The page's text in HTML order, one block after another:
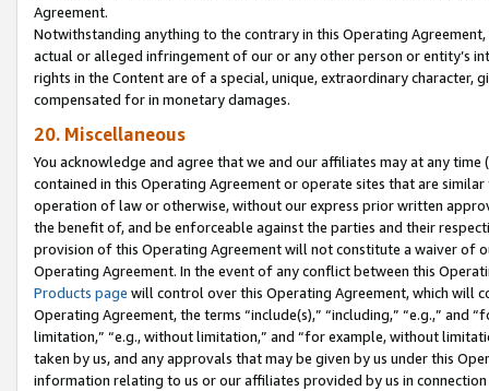
Agreement.
Notwithstanding anything to the contrary in this Operating
actual or alleged infringement of our or any other person or entity’s
rights in the Content are of a special, unique, extraordinary
compensated for in monetary damages.
20. Miscellaneous
You acknowledge and agree that we and our affiliates may at any
contained in this Operating Agreement or operate sites that are
operation of law or otherwise, without our express prior written
the benefit of, and be enforceable against the parties and their
provision of this Operating Agreement will not constitute a waiver of
Operating Agreement. In the event of any conflict between this
Products page will control over this Operating Agreement, which will
Operating Agreement, the terms “include(s),” “including,” “e.g.,”
limitation,” “e.g., without limitation,” and “for example, without
taken by us, and any approvals that may be given by us under this
information relating to us or our affiliates provided by us in